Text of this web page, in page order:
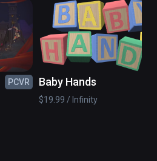
on the Underworld
fun
PCVR
Baby Hands
$19.99 / Infinity